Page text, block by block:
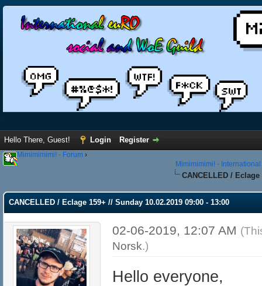
Hello There, Guest! Login Register
Mimimimimi! - Forum ›
Mimimimimi! -
CANCELLED / Eclage
CANCELLED / Eclage 159+ // Sunday 10.02.2019 09:00 - 13:00
02-06-2019, 12:07 AM
Norsk.)
Hello everyone,